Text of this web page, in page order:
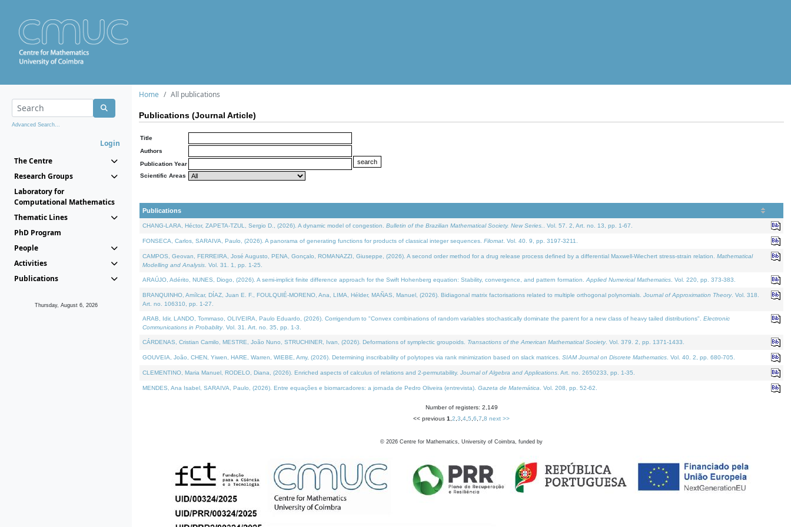
Advanced Search...
Login
The Centre
Research Groups
Laboratory for
Computational Mathematics
Thematic Lines
PhD Program
People
Activities
Publications
Thursday, August 6, 2026
Home All publications
Publications (Journal Article)
Title
Authors
Publication Year
Scientific Areas
Publications
CHANG-LARA, Héctor, ZAPETA-TZUL, Sergio D., (2026). A dynamic model of congestion. Bulletin of the Brazilian Mathematical Society. New Series. . Vol. 57. 2, Art. no. 13, pp. 1-67.
FONSECA, Carlos, SARAIVA, Paulo, (2026). A panorama of generating functions for products of classical integer sequences. Filomat . Vol. 40. 9, pp. 3197-3211.
CAMPOS, Geovan, FERREIRA, José Augusto, PENA, Gonçalo, ROMANAZZI, Giuseppe, (2026). A second order method for a drug release process defined by a differential Maxwell-Wiechert stress-strain relation. Mathematical
Modelling and Analysis . Vol. 31. 1, pp. 1-25.
ARAÚJO, Adérito, NUNES, Diogo, (2026). A semi-implicit finite difference approach for the Swift Hohenberg equation: Stability, convergence, and pattern formation. Applied Numerical Mathematics . Vol. 220, pp. 373-383.
BRANQUINHO, Amílcar, DÍAZ, Juan E. F., FOULQUIÉ-MORENO, Ana, LIMA, Hélder, MAÑAS, Manuel, (2026). Bidiagonal matrix factorisations related to multiple orthogonal polynomials. Journal of Approximation Theory. Vol. 318.
Art. no. 106310, pp. 1-27.
ARAB, Idir, LANDO, Tommaso, OLIVEIRA, Paulo Eduardo, (2026). Corrigendum to "Convex combinations of random variables stochastically dominate the parent for a new class of heavy tailed distributions". Electronic
Communications in Probablity. Vol. 31. Art. no. 35, pp. 1-3.
CÁRDENAS, Cristian Camilo, MESTRE, João Nuno, STRUCHINER, Ivan, (2026). Deformations of symplectic groupoids. Transactions of the American Mathematical Society. Vol. 379. 2, pp. 1371-1433.
GOUVEIA, João, CHEN, Yiwen, HARE, Warren, WIEBE, Amy, (2026). Determining inscribability of polytopes via rank minimization based on slack matrices. SIAM Journal on Discrete Mathematics . Vol. 40. 2, pp. 680-705.
CLEMENTINO, Maria Manuel, RODELO, Diana, (2026). Enriched aspects of calculus of relations and 2-permutability. Journal of Algebra and Applications . Art. no. 2650233, pp. 1-35.
MENDES, Ana Isabel, SARAIVA, Paulo, (2026). Entre equações e biomarcadores: a jornada de Pedro Oliveira (entrevista). Gazeta de Matemática . Vol. 208, pp. 52-62.
Number of registers: 2,149
<< previous 1 2 3 4 5 6 7 8 next >>
© 2026 Centre for Mathematics, University of Coimbra, funded by